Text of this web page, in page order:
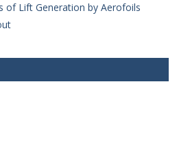
of Lift Generation by Aerofoils